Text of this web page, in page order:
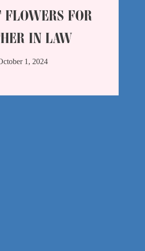
FOR
IN LAW
1, 2024